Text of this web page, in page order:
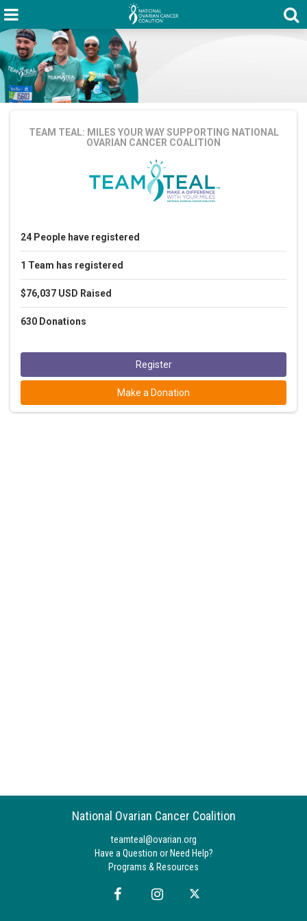
TEAM TEAL: MILES YOUR WAYSUPPORTING NATIONAL
OVARIAN CANCER COALITION
24 People have registered
1 Team has registered
$76,037 USD Raised
630 Donations
Register
Make a Donation
National Ovarian Cancer Coalition
teamteal@ovarian.org
Have a Question or Need Help?
Programs & Resources